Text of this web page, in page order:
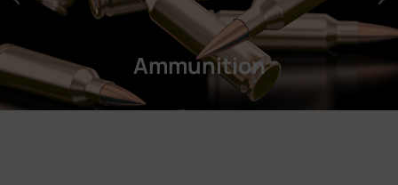
Ammunition